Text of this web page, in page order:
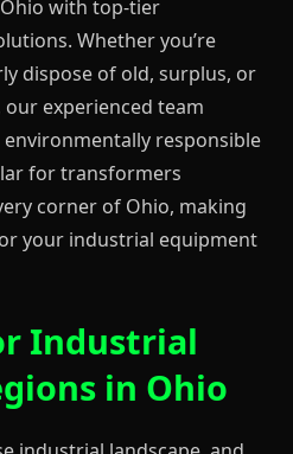
with top-tier
Whether you’re
dispose of old, surplus, or
experienced team
environmentally responsible
for transformers
corner of Ohio, making
your industrial equipment
Industrial
in Ohio